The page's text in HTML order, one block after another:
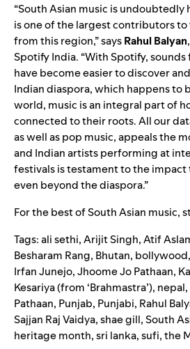
“South Asian music is undoubtedly
is one of the largest contributors
from this region,” saysRahulBalyan
Spotify India. “With Spotify,
have become easier to discover
Indian diaspora, which happens to
world, music is an integral part of
connected to their roots. All our
as well as pop music, appeals the
and Indian artists performing at
festivals is testament to the
even beyond the diaspora.”
For the best of South Asian music,
Tags:ali sethi,Arijit Singh,Atif
Besharam Rang, Bhutan, bollywood,
Irfan Junejo,Jhoome Jo Pathaan,
Kesariya (from ‘Brahmastra’), nepal,
Pathaan, Punjab, Punjabi, Rahul
Sajjan Raj Vaidya,shae gill,South
heritage month,sri lanka,sufi,the